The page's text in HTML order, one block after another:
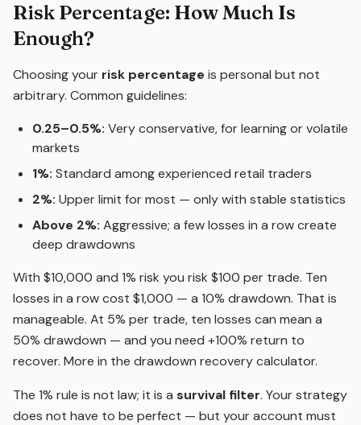
Risk Percentage: How Much Is
Enough?
Choosing your risk percentage is personal but not
arbitrary. Common guidelines:
0.25–0.5%: Very conservative, for learning or volatile
markets
1%: Standard among experienced retail traders
2%: Upper limit for most — only with stable statistics
Above 2%: Aggressive; a few losses in a row create
deep drawdowns
With $10,000 and 1% risk you risk $100 per trade. Ten
losses in a row cost $1,000 — a 10% drawdown. That is
manageable. At 5% per trade, ten losses can mean a
50% drawdown — and you need +100% return to
recover. More in the drawdown recovery calculator.
The 1% rule is not law; it is a survival filter. Your strategy
does not have to be perfect — but your account must